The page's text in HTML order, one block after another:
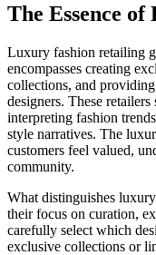
The Essence
Luxury fashion retailing
encompasses creating
collections, and
designers. These
interpreting fashion
style narratives. The
customers feel valued,
community.
What distinguishes
their focus on curation,
carefully select which
exclusive collections or